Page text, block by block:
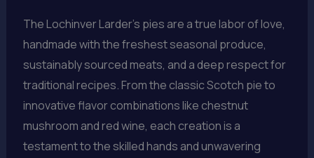
The Lochinver Larder’s pies are a true labor of love,
handmade with the freshest seasonal produce,
sustainably sourced meats, and a deep respect for
traditional recipes. From the classic Scotch pie to
innovative flavor combinations like chestnut
mushroom and red wine, each creation is a
testament to the skilled hands and unwavering